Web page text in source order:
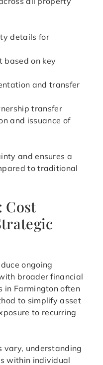
details for
based on key
and transfer
transfer
and issuance of
and ensures a
to traditional
Cost
ongoing
broader financial
in Farmington often
to simplify asset
to recurring
vary, understanding
within individual